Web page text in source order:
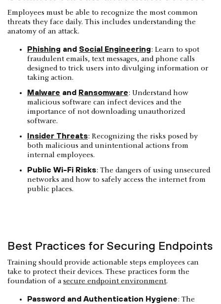
Employees must be able to recognize the most common
threats they face daily. This includes understanding the
anatomy of an attack.
Phishing and Social Engineering: Learn to spot
fraudulent emails, text messages, and phone calls
designed to trick users into divulging information or
taking action.
Malware and Ransomware: Understand how
malicious software can infect devices and the
importance of not downloading unauthorized
software.
Insider Threats: Recognizing the risks posed by
both malicious and unintentional actions from
internal employees.
Public Wi-Fi Risks: The dangers of using unsecured
networks and how to safely access the internet from
public places.
Best Practices for Securing Endpoints
Training should provide actionable steps employees can
take to protect their devices. These practices form the
foundation of a secure endpoint environment.
Password and Authentication Hygiene: The